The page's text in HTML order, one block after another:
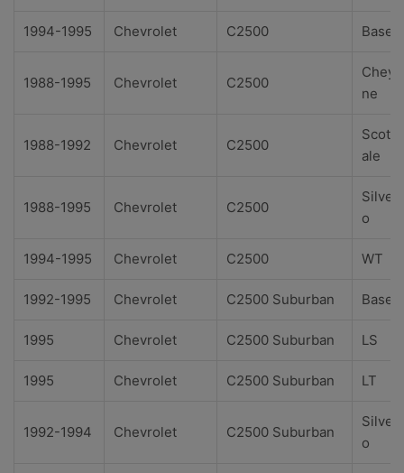
1994-1995 Chevrolet C2500 Base
1988-1995 Chevrolet C2500
ne
1988-1992 Chevrolet C2500
ale
1988-1995 Chevrolet C2500
o
1994-1995 Chevrolet C2500 WT
1992-1995 Chevrolet C2500 Suburban Base
1995 Chevrolet C2500 Suburban LS
1995 Chevrolet C2500 Suburban LT
1992-1994 Chevrolet C2500 Suburban
o